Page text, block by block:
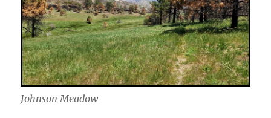
Johnson Meadow